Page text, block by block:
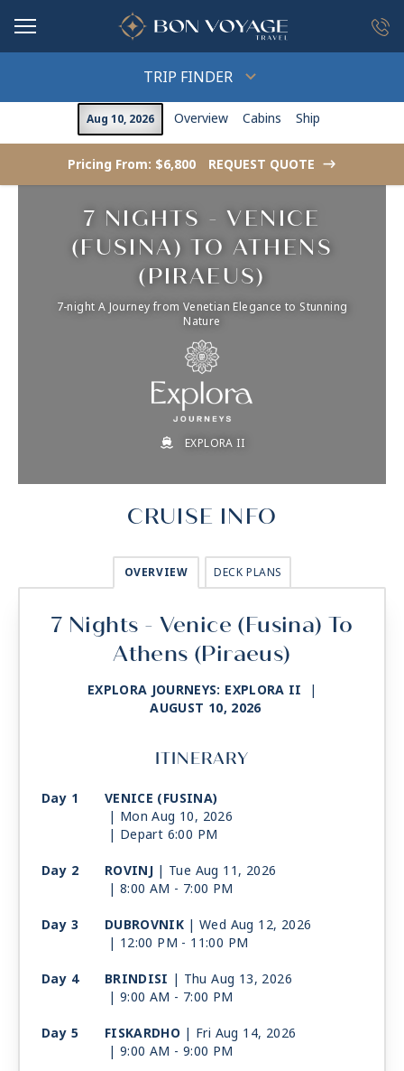
TRIP FINDER
Aug 10, 2026 Overview Cabins Ship
Pricing From: $6,800 REQUEST QUOTE ->
7 NIGHTS - VENICE
(FUSINA) TO ATHENS
(PIRAEUS)
7-night A Journey from Venetian Elegance to Stunning
Nature
EXPLORA II
CRUISE INFO
OVERVIEW DECK PLANS
7 Nights - Venice (Fusina) To
Athens (Piraeus)
EXPLORA JOURNEYS: EXPLORA II
|
AUGUST 10, 2026
ITINERARY
Day 1
VENICE (FUSINA)
| Mon Aug 10, 2026
| Depart 6:00 PM
Day 2
ROVINJ | Tue Aug 11, 2026
| 8:00 AM - 7:00 PM
Day 3
DUBROVNIK | Wed Aug 12, 2026
| 12:00 PM - 11:00 PM
Day 4
BRINDISI | Thu Aug 13, 2026
| 9:00 AM - 7:00 PM
Day 5
FISKARDHO | Fri Aug 14, 2026
| 9:00 AM - 9:00 PM